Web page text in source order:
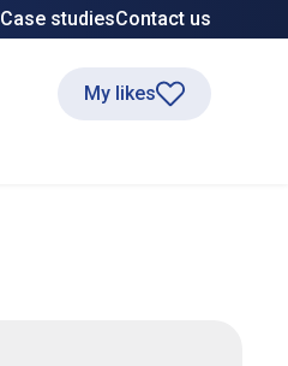
Case studiesContact us
My likes